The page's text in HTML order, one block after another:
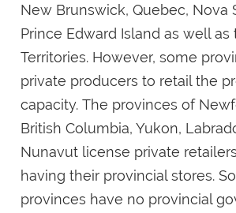
New Brunswick, Quebec, Nova
Prince Edward Island as well
Territories. However, some
private producers to retail the
capacity. The provinces of
British Columbia, Yukon,
Nunavut license private
having their provincial stores.
provinces have no provincial